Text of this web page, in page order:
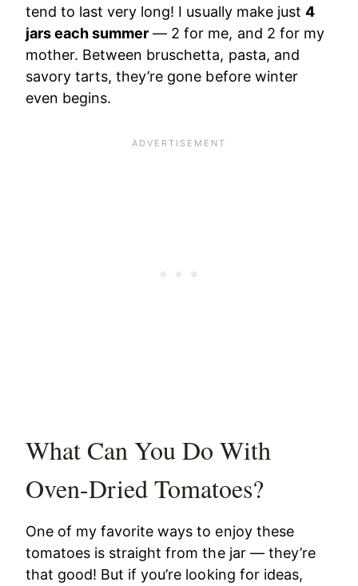
tend to last very long! I usually make just 4
jars each summer — 2 for me, and 2 for my
mother. Between bruschetta, pasta, and
savory tarts, they’re gone before winter
even begins.
What Can You Do With
Oven-Dried Tomatoes?
One of my favorite ways to enjoy these
tomatoes is straight from the jar — they’re
that good! But if you’re looking for ideas,